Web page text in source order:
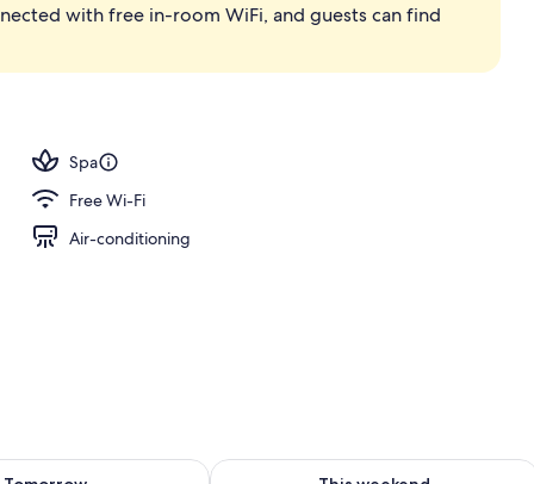
with free in-room WiFi, and guests can find
Spa
Free Wi-Fi
Air-conditioning
for tomorrow Aug 7 - Aug 8Check availability for this weekend